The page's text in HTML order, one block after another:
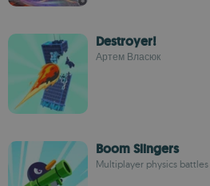
Destroyer!
Артем Власюк
Boom Slingers
Multiplayer physics